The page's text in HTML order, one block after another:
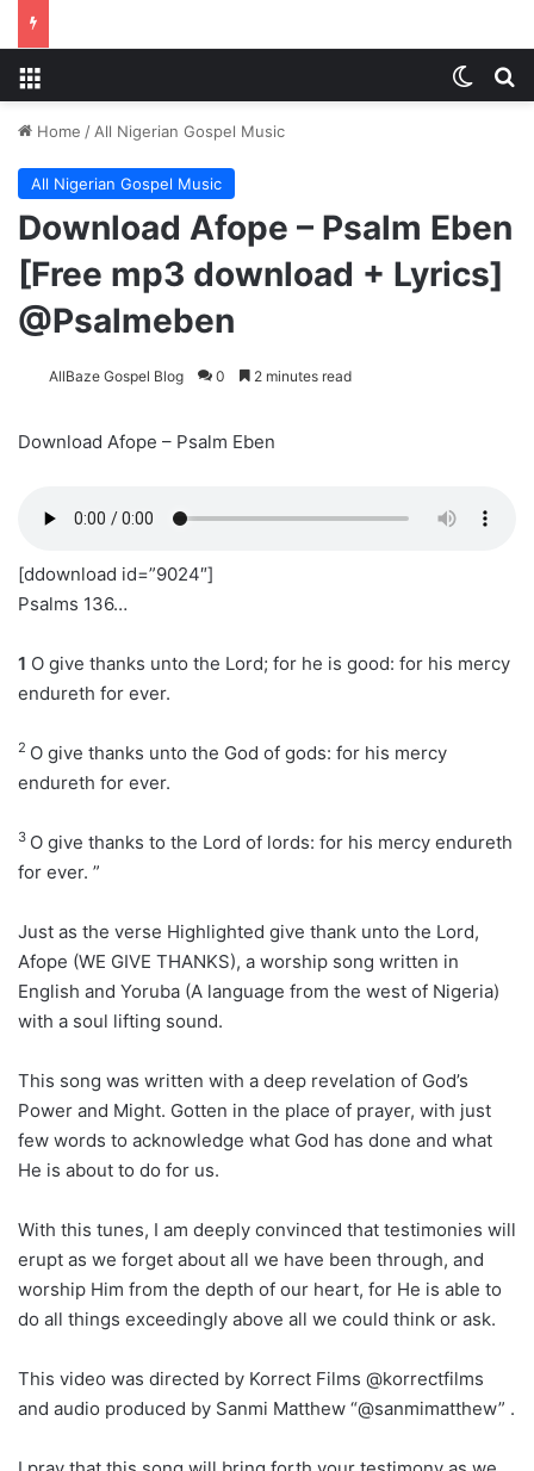
Home / All Nigerian Gospel Music
All Nigerian Gospel Music
Download Afope – Psalm Eben
[Free mp3 download + Lyrics]
@Psalmeben
AllBaze Gospel Blog 0 2 minutes read
Download Afope – Psalm Eben
[ddownload id=”9024″]
Psalms 136…
1 O give thanks unto the Lord; for he is good: for his mercy
endureth for ever.
2 O give thanks unto the God of gods: for his mercy
endureth for ever.
3 O give thanks to the Lord of lords: for his mercy endureth
for ever. ”
Just as the verse Highlighted give thank unto the Lord,
Afope (WE GIVE THANKS), a worship song written in
English and Yoruba (A language from the west of Nigeria)
with a soul lifting sound.
This song was written with a deep revelation of God’s
Power and Might. Gotten in the place of prayer, with just
few words to acknowledge what God has done and what
He is about to do for us.
With this tunes, I am deeply convinced that testimonies will
erupt as we forget about all we have been through, and
worship Him from the depth of our heart, for He is able to
do all things exceedingly above all we could think or ask.
This video was directed by Korrect Films @korrectfilms
and audio produced by Sanmi Matthew “@sanmimatthew” .